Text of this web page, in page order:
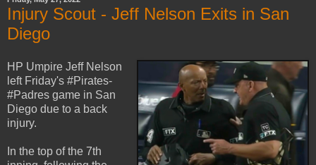
Injury Scout - Jeff Nelson Exits in San
Diego
HP Umpire Jeff Nelson
left Friday's #Pirates-
#Padres game in San
Diego due to a back
injury.
In the top of the 7th